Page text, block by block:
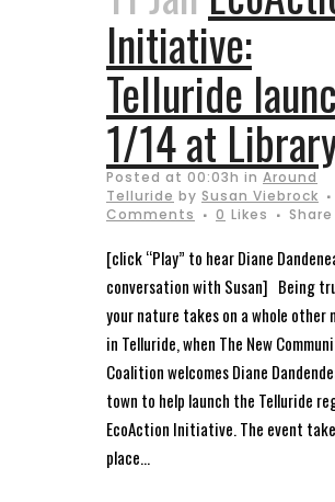
Initiative:
Telluride
1/14 at
Posted at 00:03h in Around
Telluride by Susan Viebrock
Comments
0 Likes Share
[click “Play” to hear Diane
conversation with Susan] Being
your nature takes on a whole other
in Telluride, when The New
Coalition welcomes Diane
town to help launch the Telluride
EcoAction Initiative. The event
place...